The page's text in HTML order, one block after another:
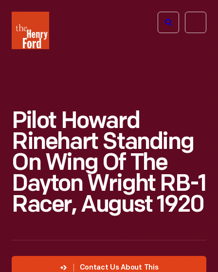
Henry
Ford
Open
Pilot Howard
Rinehart Standing
On Wing Of The
Dayton Wright RB-1
Racer, August 1920
Contact Us About This